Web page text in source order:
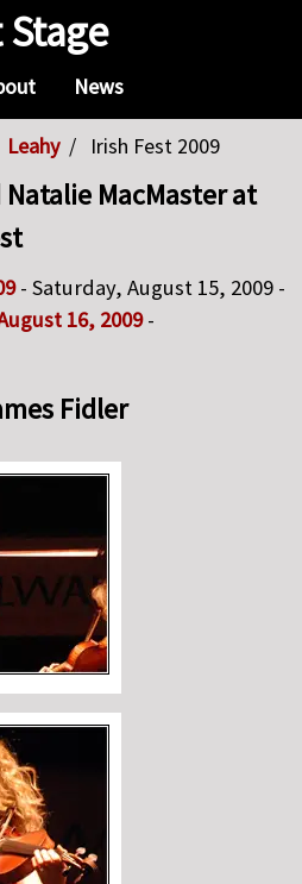
News
Leahy Irish Fest 2009
MacMaster at
- Saturday, August 15, 2009 -
16, 2009-
Fidler